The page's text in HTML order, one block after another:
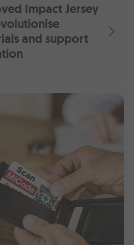
Impact Jersey
and support